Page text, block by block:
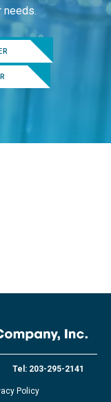
needs.
Tel: 203-295-2141
Policy